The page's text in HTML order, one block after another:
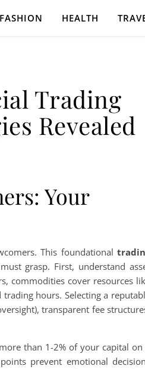
FASHION HEALTH
Trading
Revealed
Your
This foundational
grasp. First, understand
commodities cover resources
hours. Selecting a
transparent fee
than 1-2% of your capital on
prevent emotional